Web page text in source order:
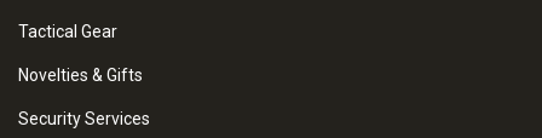
Tactical Gear
Novelties & Gifts
Security Services